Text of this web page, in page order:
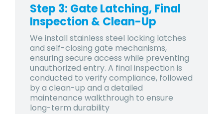
Step 3: Gate Latching, Final
Inspection & Clean-Up
We install stainless steel locking latches
and self-closing gate mechanisms,
ensuring secure access while preventing
unauthorized entry. A final inspection is
conducted to verify compliance, followed
by a clean-up and a detailed
maintenance walkthrough to ensure
long-term durability